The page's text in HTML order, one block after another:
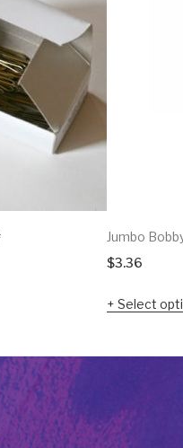
Jumbo
$3.36
Select